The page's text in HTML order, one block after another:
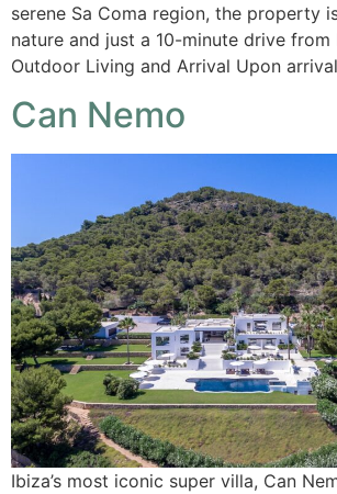
serene Sa Coma region, the property
nature and just a 10-minute drive from
Outdoor Living and Arrival Upon
Can Nemo
Ibiza’s most iconic super villa, Can